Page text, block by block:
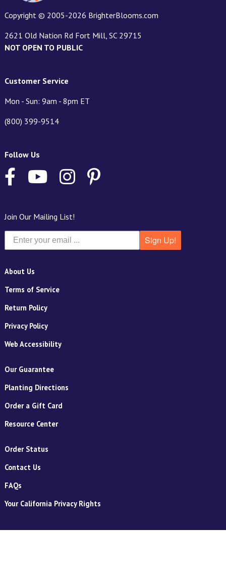
Copyright © 2005-2026 BrighterBlooms.com
2621 Old Nation Rd Fort Mill, SC 29715
NOT OPEN TO PUBLIC
Customer Service
Mon - Sun: 9am - 8pm ET
(800) 399-9514
Follow Us
Join Our Mailing List!
Sign Up!
About Us
Terms of Service
Return Policy
Privacy Policy
Web Accessibility
Our Guarantee
Planting Directions
Order a Gift Card
Resource Center
Order Status
Contact Us
FAQs
Your California Privacy Rights